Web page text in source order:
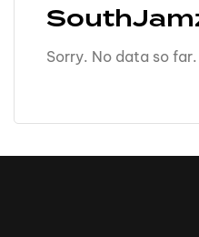
Sorry. No data so far.